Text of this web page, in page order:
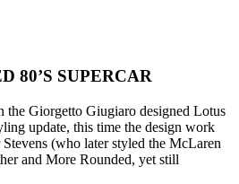
80’S SUPERCAR
the Giorgetto Giugiaro designed Lotus
update, this time the design work
(who later styled the McLaren
and More Rounded, yet still